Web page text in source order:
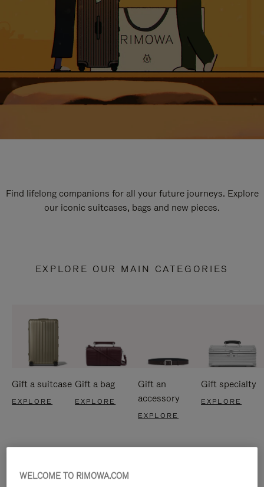
Find lifelong companions for all your future journeys. Explore
our iconic suitcases, bags and new pieces.
EXPLORE OUR MAIN CATEGORIES
Gift a suitcase
EXPLORE
Gift a bag
EXPLORE
Gift an
accessory
EXPLORE
Gift specialty
EXPLORE
WELCOME TO RIMOWA.COM